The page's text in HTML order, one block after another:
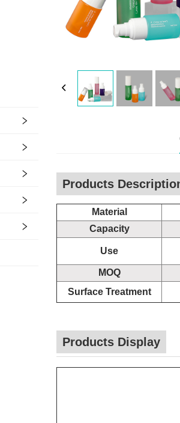
Products
Material
Capacity
Use
MOQ
Surface Treatment
Products Display